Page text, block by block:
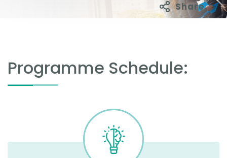
Share
Programme Schedule: